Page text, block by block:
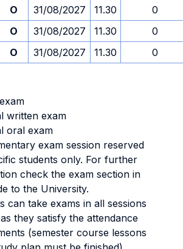
O 31/08/2027 11.30
0
O 31/08/2027 11.30
0
O 31/08/2027 11.30 0
written exam
oral exam
exam session reserved
students only. For further
check the exam section in
to the University.
can take exams in all sessions
they satisfy the attendance
(semester course lessons